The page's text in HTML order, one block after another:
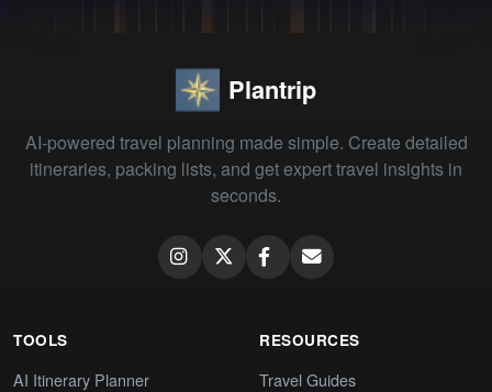
Plantrip
AI-powered travel planning made simple. Create detailed
itineraries, packing lists, and get expert travel insights in
seconds.
TOOLS
AI Itinerary Planner
RESOURCES
Travel Guides